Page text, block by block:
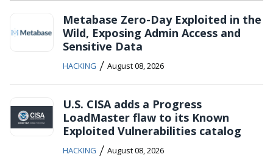
Metabase Zero-Day Exploited in the
Wild, Exposing Admin Access and
Sensitive Data
HACKING / August 08, 2026
U.S. CISA adds a Progress
LoadMaster flaw to its Known
Exploited Vulnerabilities catalog
HACKING / August 08, 2026